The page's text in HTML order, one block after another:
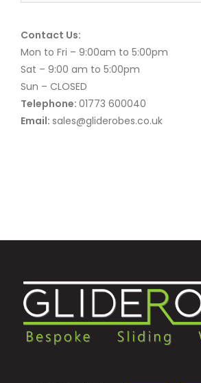
Contact Us:
Mon to Fri – 9:00am to 5:00pm
Sat – 9:00 am to 5:00pm
Sun – CLOSED
Telephone: 01773 600040
Email: sales@gliderobes.co.uk